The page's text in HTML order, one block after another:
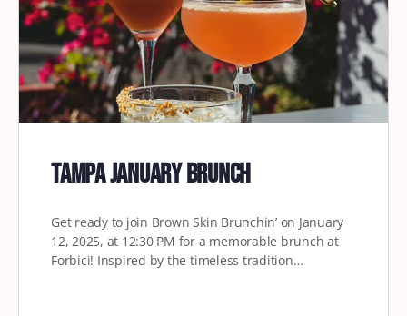
Tampa January Brunch
Get ready to join Brown Skin Brunchin’ on January
12, 2025, at 12:30 PM for a memorable brunch at
Forbici! Inspired by the timeless tradition…